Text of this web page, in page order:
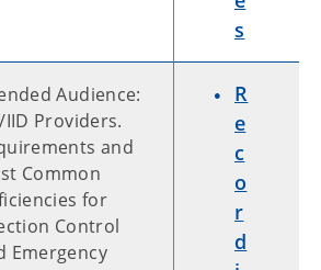
s
Audience:
IID Providers.
and
Common
for
Control
Emergency
R
e
c
o
r
d